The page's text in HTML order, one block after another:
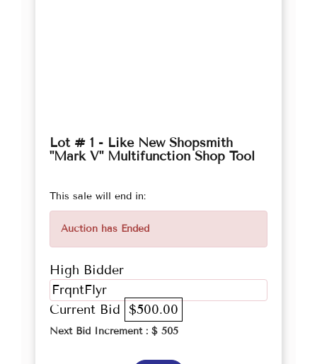
Lot # 1 - Like New Shopsmith
"Mark V" Multifunction Shop Tool
This sale will end in:
Auction has Ended
High Bidder
FrqntFlyr
Current Bid $500.00
Next Bid Increment : $ 505